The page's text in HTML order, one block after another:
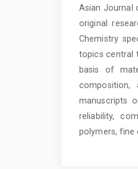
Asian Journal
original
Chemistry
topics central
basis of
composition,
manuscripts
reliability,
polymers, fine